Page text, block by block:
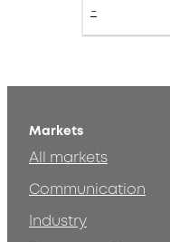
-
Markets
All markets
Communication
Industry